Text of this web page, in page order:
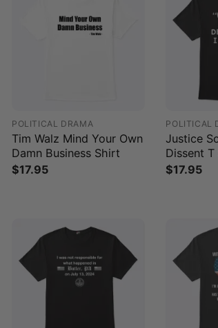
POLITICAL DRAMA
Tim Walz Mind Your Own
Damn Business Shirt
$17.95
POLITICAL
Justice
Dissent
$17.95